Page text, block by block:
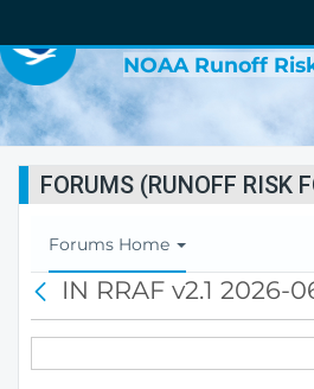
NOAA Runoff
T
o
l
Forums Home
c
IN RRAF v2.1 2026-